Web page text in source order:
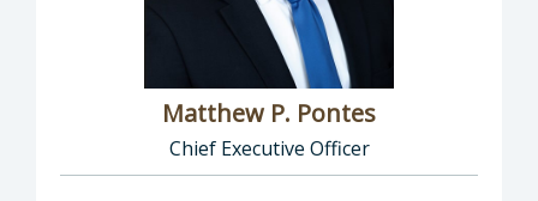
Matthew P. Pontes
Chief Executive Officer